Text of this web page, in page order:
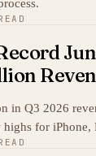
in Q3 2026
for iPhone,